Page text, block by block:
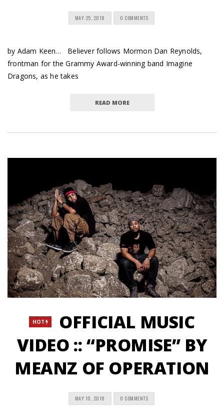
MAY 25, 2018 0 COMMENTS
by Adam Keen… Believer follows Mormon Dan Reynolds,
frontman for the Grammy Award-winning band Imagine
Dragons, as he takes
READ MORE
HOT
OFFICIAL MUSIC
VIDEO :: “PROMISE” BY
MEANZ OF OPERATION
MAY 10, 2018 0 COMMENTS